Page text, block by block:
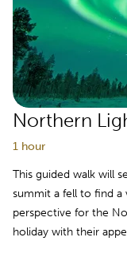
Northern
1 hour
This guided walk will
summit a fell to find a
perspective for the
holiday with their